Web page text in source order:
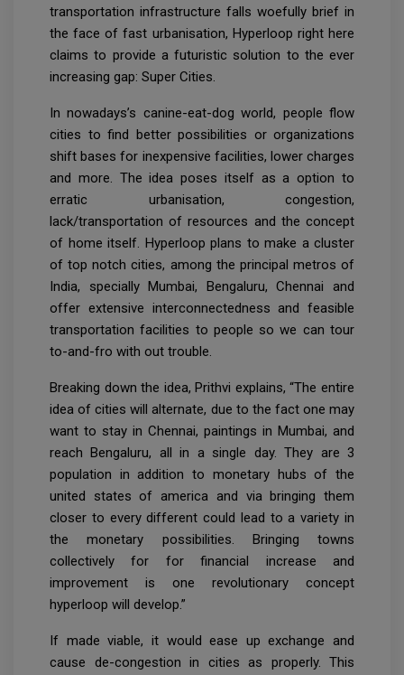
transportation infrastructure falls woefully brief in
the face of fast urbanisation, Hyperloop right here
claims to provide a futuristic solution to the ever
increasing gap: Super Cities.
In nowadays’s canine-eat-dog world, people flow
cities to find better possibilities or organizations
shift bases for inexpensive facilities, lower charges
and more. The idea poses itself as a option to
erratic urbanisation, congestion,
lack/transportation of resources and the concept
of home itself. Hyperloop plans to make a cluster
of top notch cities, among the principal metros of
India, specially Mumbai, Bengaluru, Chennai and
offer extensive interconnectedness and feasible
transportation facilities to people so we can tour
to-and-fro with out trouble.
Breaking down the idea, Prithvi explains, “The entire
idea of cities will alternate, due to the fact one may
want to stay in Chennai, paintings in Mumbai, and
reach Bengaluru, all in a single day. They are 3
population in addition to monetary hubs of the
united states of america and via bringing them
closer to every different could lead to a variety in
the monetary possibilities. Bringing towns
collectively for for financial increase and
improvement is one revolutionary concept
hyperloop will develop.”
If made viable, it would ease up exchange and
cause de-congestion in cities as properly. This